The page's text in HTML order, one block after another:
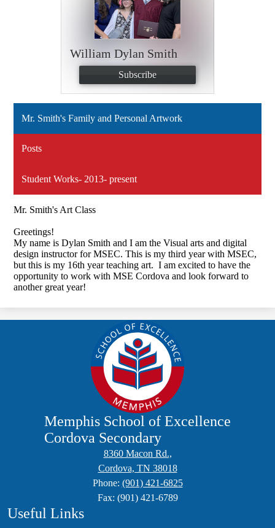
William Dylan Smith
Subscribe
Mr. Smith's Family and Personal Artwork
Posts
Student Works- 2013- present
Mr. Smith's Art Class
Greetings!
My name is Dylan Smith and I am the Visual arts and digital
design instructor for MSEC. This is my third year with MSEC,
but this is my 16th year teaching art. I am excited to have the
opportunity to work with MSE Cordova and look forward to
another great year!
Memphis School of Excellence
Cordova Secondary
8360 Macon Rd.,
Cordova, TN 38018
Phone: (901) 421-6825
Fax: (901) 421-6789
Useful Links